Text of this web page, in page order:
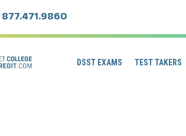
877.471.9860
DSST EXAMS TEST TAKERS